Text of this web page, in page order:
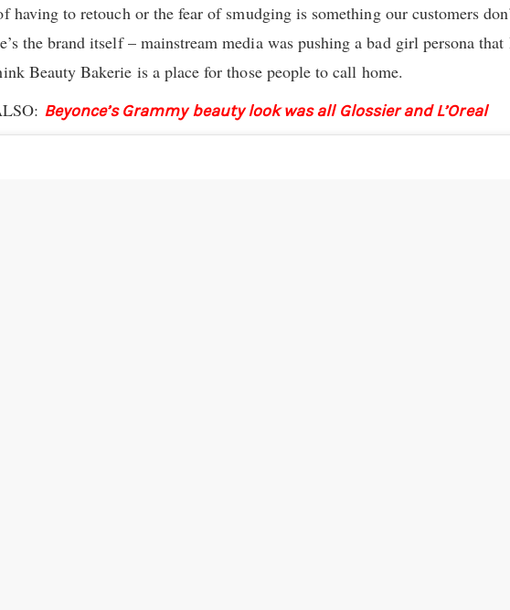
having to retouch or the fear of smudging is something our customers
the brand itself – mainstream media was pushing a bad girl persona
Beauty Bakerie is a place for those people to call home.
Beyonce’s Grammy beauty look was all Glossier and L’Oreal